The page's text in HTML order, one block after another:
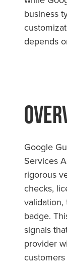
business
depends
Google
Services
rigorous
checks,
validation,
badge.
signals
provider